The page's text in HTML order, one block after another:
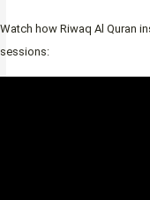
Watch how Riwaq Al Quran
sessions: